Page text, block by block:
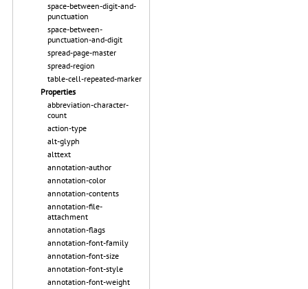
space-between-digit-and-
punctuation
space-between-
punctuation-and-digit
spread-page-master
spread-region
table-cell-repeated-marker
Properties
abbreviation-character-
count
action-type
alt-glyph
alttext
annotation-author
annotation-color
annotation-contents
annotation-file-
attachment
annotation-flags
annotation-font-family
annotation-font-size
annotation-font-style
annotation-font-weight